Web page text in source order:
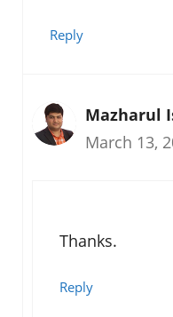
Reply
Mazharul
March 13,
Thanks.
Reply